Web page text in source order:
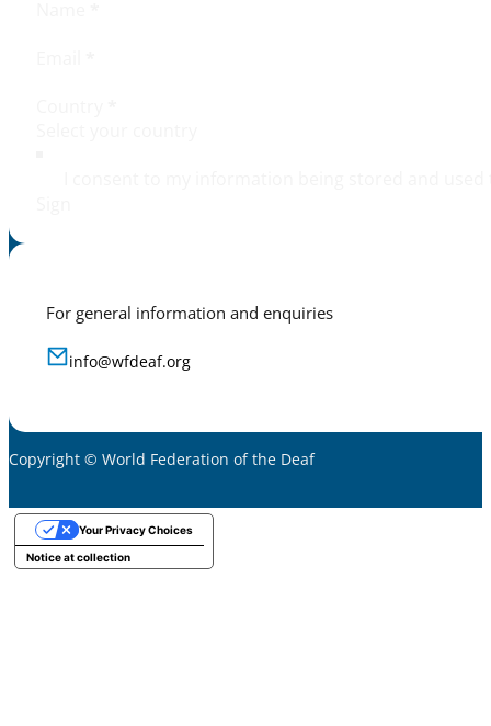
For general information and enquiries
info@wfdeaf.org
Copyright © World Federation of the Deaf
Notice at collection
Your Privacy Choices